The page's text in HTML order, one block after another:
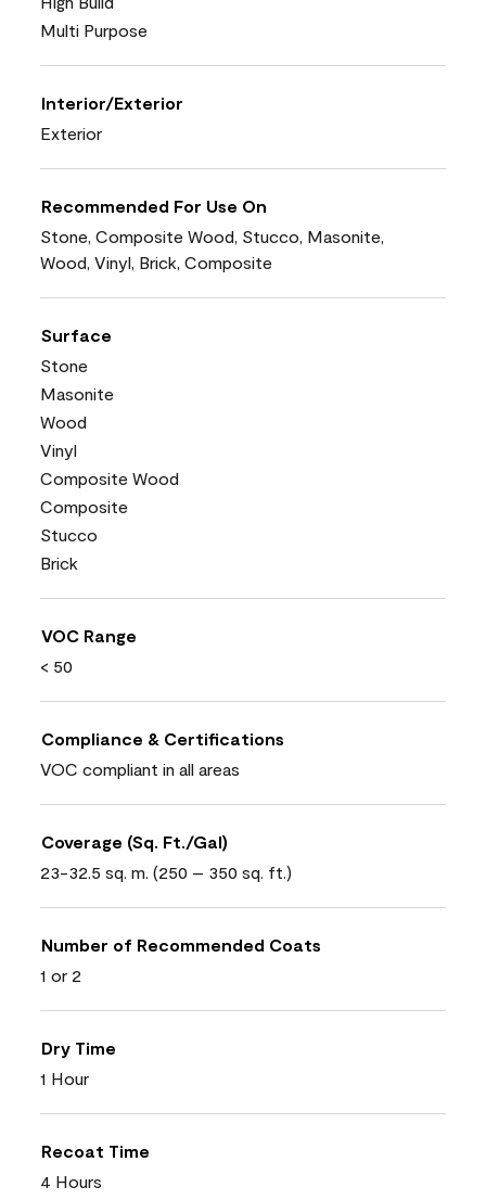
Multi Purpose
Interior/Exterior
Exterior
Recommended For Use On
Stone, Composite Wood, Stucco, Masonite,
Wood, Vinyl, Brick, Composite
Surface
Stone
Masonite
Wood
Vinyl
Composite Wood
Composite
Stucco
Brick
VOC Range
< 50
Compliance & Certifications
VOC compliant in all areas
Coverage (Sq. Ft./Gal)
23-32.5 sq. m. (250 – 350 sq. ft.)
Number of Recommended Coats
1 or 2
Dry Time
1 Hour
Recoat Time
4 Hours